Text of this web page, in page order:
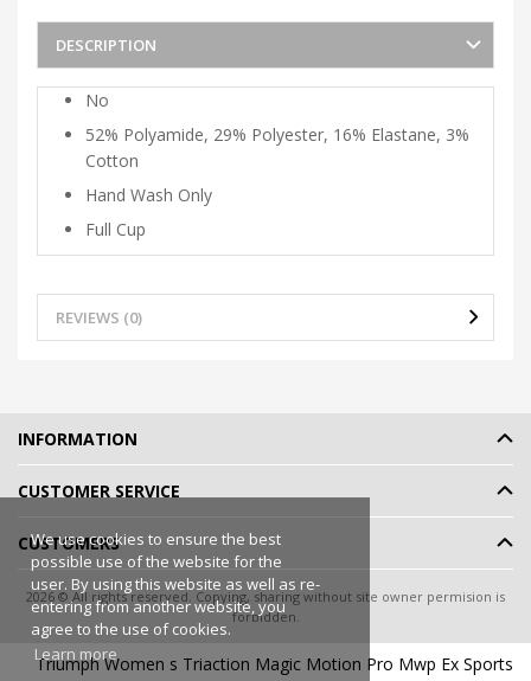
DESCRIPTION
No
52% Polyamide, 29% Polyester, 16% Elastane, 3%
Cotton
Hand Wash Only
Full Cup
REVIEWS (0)
Triumph Women s Triaction Magic Motion Pro Mwp Ex Sports
We use cookies to ensure the best
possible use of the website for the
user. By using this website as well as re-
entering from another website, you
agree to the use of cookies.
Learn more
INFORMATION
CUSTOMER SERVICE
CUSTOMERS
2026 © All rights reserved. Copying, sharing without site owner permision is
forbidden.
eShoprent.com